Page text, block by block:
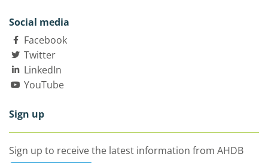
Social media
Facebook
Twitter
LinkedIn
YouTube
Sign up
Sign up to receive the latest information from AHDB